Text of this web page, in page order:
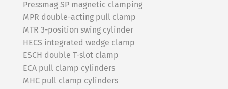
Pressmag SP magnetic clamping
MPR double-acting pull clamp
MTR 3-position swing cylinder
HECS integrated wedge clamp
ESCH double T-slot clamp
ECA pull clamp cylinders
MHC pull clamp cylinders